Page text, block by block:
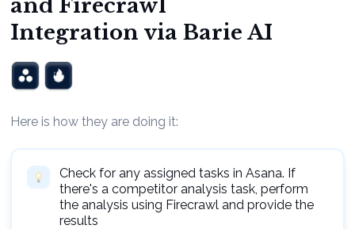
and Firecrawl
Integration via Barie AI
Here is how they are doing it:
Check for any assigned tasks in Asana. If
there's a competitor analysis task, perform
the analysis using Firecrawl and provide the
results